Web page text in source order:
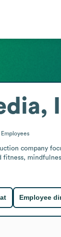
Employees
company
fitness,
Employee